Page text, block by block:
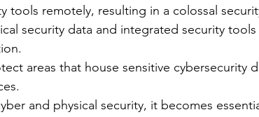
tools remotely, resulting in a colossal
security data and integrated security tools
areas that house sensitive cybersecurity
and physical security, it becomes